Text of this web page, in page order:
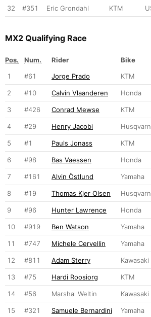
32 #351 Eric Grondahl KTM
MX2 Qualifying Race
Pos. Num. Rider Bike
1
#61 Jorge Prado KTM
2 #10 Calvin Vlaanderen Honda
3 #426 Conrad Mewse KTM
4 #29 Henry Jacobi
5 #1 Pauls Jonass KTM
6 #98 Bas Vaessen Honda
7 #161 Alvin Östlund Yamaha
8 #19 Thomas Kjer Olsen
9 #96 Hunter Lawrence Honda
10 #919 Ben Watson Yamaha
11 #747 Michele Cervellin Yamaha
12 #811 Adam Sterry Kawasaki
13 #75 Hardi Roosiorg KTM
14 #56 Marshal Weltin Kawasaki
15 #321 Samuele Bernardini Yamaha